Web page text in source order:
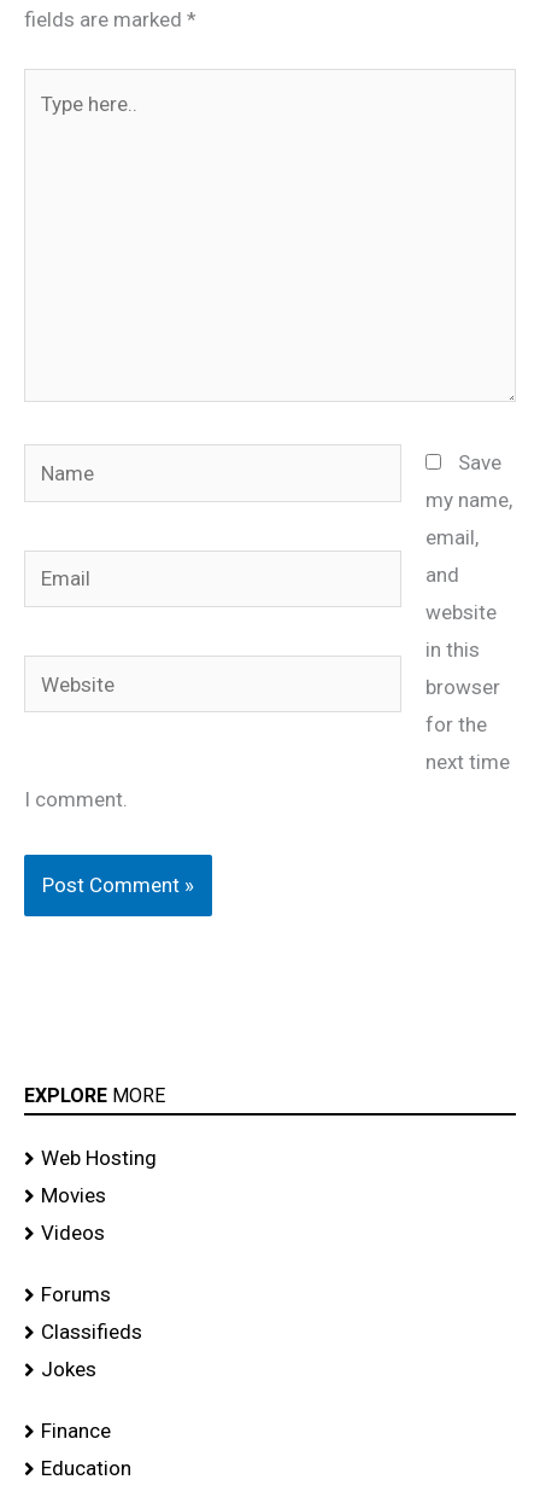
fields are marked *
Name
Email
Website
Save
my name,
email,
and
website
in this
browser
for the
next time
I comment.
EXPLORE MORE
Web Hosting
Movies
Videos
Forums
Classifieds
Jokes
Finance
Education